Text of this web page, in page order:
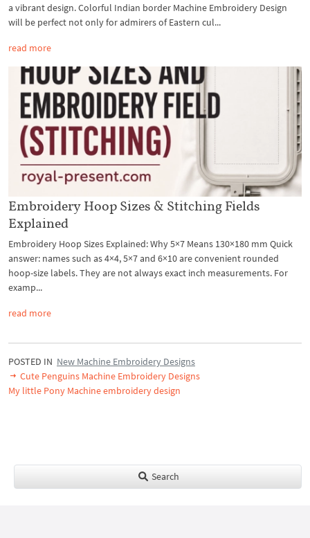
a vibrant design. Colorful Indian border Machine Embroidery Design
will be perfect not only for admirers of Eastern cul...
read more
Embroidery Hoop Sizes & Stitching Fields
Explained
Embroidery Hoop Sizes Explained: Why 5×7 Means 130×180 mm Quick
answer: names such as 4×4, 5×7 and 6×10 are convenient rounded
hoop-size labels. They are not always exact inch measurements. For
examp...
read more
POSTED IN New Machine Embroidery Designs
Cute Penguins Machine Embroidery Designs
My little Pony Machine embroidery design
Search